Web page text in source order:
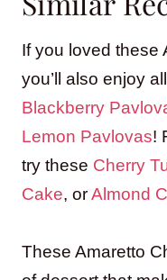
If you loved these
you’ll also enjoy
Blackberry
Lemon Pavlovas!
try these Cherry
Cake, orAlmond
These Amaretto